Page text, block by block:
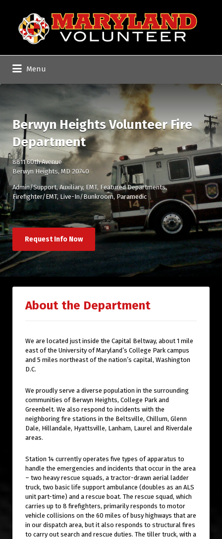
Search
for:
Menu
Berwyn Heights Volunteer Fire
Department
8811 60th Avenue
Berwyn Heights, MD 20740
Admin/Support Auxiliary EMT Featured Departments
Firefighter/EMT Live-In/Bunkroom Paramedic
Request Info Now
About the Department
We are located just inside the Capital Beltway, about 1 mile
east of the University of Maryland’s College Park campus
and 5 miles northeast of the nation’s capital, Washington
D.C.
We proudly serve a diverse population in the surrounding
communities of Berwyn Heights, College Park and
Greenbelt. We also respond to incidents with the
neighboring fire stations in the Beltsville, Chillum, Glenn
Dale, Hillandale, Hyattsville, Lanham, Laurel and Riverdale
areas.
Station 14 currently operates five types of apparatus to
handle the emergencies and incidents that occur in the area
– two heavy rescue squads, a tractor-drawn aerial ladder
truck, two basic life support ambulance (doubles as an ALS
unit part-time) and a rescue boat. The rescue squad, which
carries up to 8 firefighters, primarily responds to motor
vehicle collisions on the 60 miles of busy highways that are
in our dispatch area, but it also responds to structural fires
to carry out search and rescue duties. The tiller truck, with a